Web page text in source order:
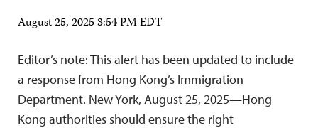
August 25, 2025 3:54 PM EDT
Editor’s note: This alert has been updated to include
a response from Hong Kong’s Immigration
Department. New York, August 25, 2025—Hong
Kong authorities should ensure the right